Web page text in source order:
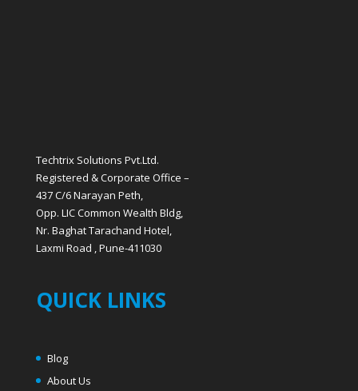
Techtrix Solutions Pvt.Ltd.
Registered & Corporate Office –
437 C/6 Narayan Peth,
Opp. LIC Common Wealth Bldg,
Nr. Baghat Tarachand Hotel,
Laxmi Road , Pune-411030
QUICK LINKS
Blog
About Us